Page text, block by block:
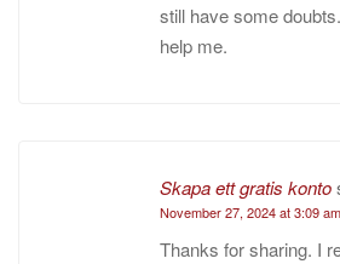
still have some
help me.
Skapa ett gratis konto
November 27, 2024 at 3:09 am
Thanks for sharing. I